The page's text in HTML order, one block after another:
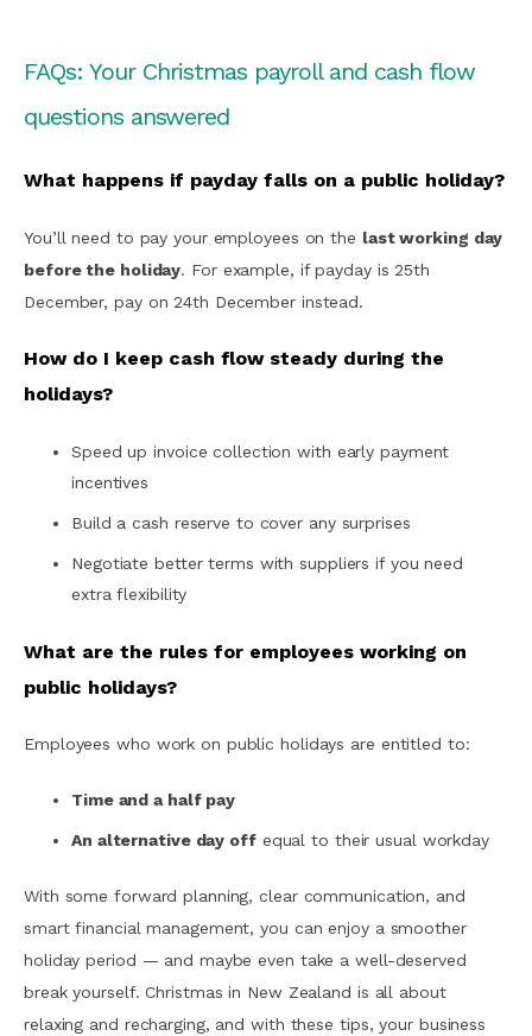
FAQs: Your Christmas payroll and cash flow
questions answered
What happens if payday falls on a public holiday?
You’ll need to pay your employees on the last working day
before the holiday. For example, if payday is 25th
December, pay on 24th December instead.
How do I keep cash flow steady during the
holidays?
Speed up invoice collection with early payment
incentives
Build a cash reserve to cover any surprises
Negotiate better terms with suppliers if you need
extra flexibility
What are the rules for employees working on
public holidays?
Employees who work on public holidays are entitled to:
Time and a half pay
An alternative day offequal to their usual workday
With some forward planning, clear communication, and
smart financial management, you can enjoy a smoother
holiday period — and maybe even take a well-deserved
break yourself. Christmas in New Zealand is all about
relaxing and recharging, and with these tips, your business